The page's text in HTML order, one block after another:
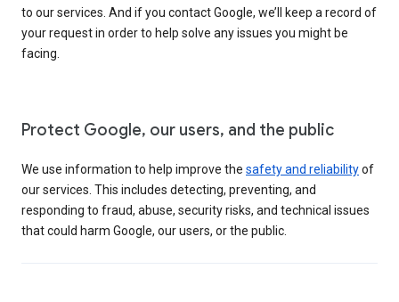
to our services. And if you contact Google, we’ll keep a record of
your request in order to help solve any issues you might be
facing.
Protect Google, our users, and the public
We use information to help improve the safety and reliabilityof
our services. This includes detecting, preventing, and
responding to fraud, abuse, security risks, and technical issues
that could harm Google, our users, or the public.